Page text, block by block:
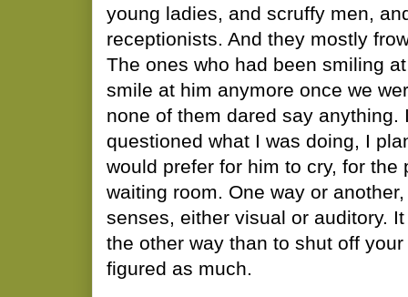
young ladies, and scruffy men,
receptionists. And they mostly
The ones who had been smiling
smile at him anymore once we
none of them dared say anything.
questioned what I was doing, I
would prefer for him to cry, for the
waiting room. One way or
senses, either visual or auditory.
the other way than to shut off
figured as much.